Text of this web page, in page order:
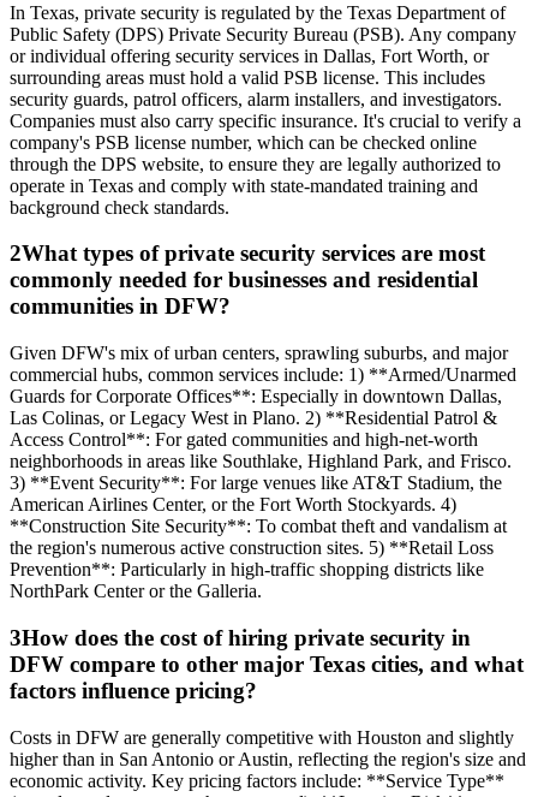
In Texas, private security is regulated by the Texas Department of
Public Safety (DPS) Private Security Bureau (PSB). Any company
or individual offering security services in Dallas, Fort Worth, or
surrounding areas must hold a valid PSB license. This includes
security guards, patrol officers, alarm installers, and investigators.
Companies must also carry specific insurance. It's crucial to verify a
company's PSB license number, which can be checked online
through the DPS website, to ensure they are legally authorized to
operate in Texas and comply with state-mandated training and
background check standards.
2What types of private security services are most
commonly needed for businesses and residential
communities in DFW?
Given DFW's mix of urban centers, sprawling suburbs, and major
commercial hubs, common services include: 1) **Armed/Unarmed
Guards for Corporate Offices**: Especially in downtown Dallas,
Las Colinas, or Legacy West in Plano. 2) **Residential Patrol &
Access Control**: For gated communities and high-net-worth
neighborhoods in areas like Southlake, Highland Park, and Frisco.
3) **Event Security**: For large venues like AT&T Stadium, the
American Airlines Center, or the Fort Worth Stockyards. 4)
**Construction Site Security**: To combat theft and vandalism at
the region's numerous active construction sites. 5) **Retail Loss
Prevention**: Particularly in high-traffic shopping districts like
NorthPark Center or the Galleria.
3How does the cost of hiring private security in
DFW compare to other major Texas cities, and what
factors influence pricing?
Costs in DFW are generally competitive with Houston and slightly
higher than in San Antonio or Austin, reflecting the region's size and
economic activity. Key pricing factors include: **Service Type**